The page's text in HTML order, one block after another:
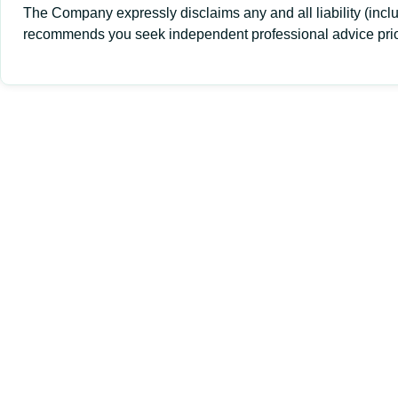
The Company expressly disclaims any and all liability
recommends you seek independent professional advice